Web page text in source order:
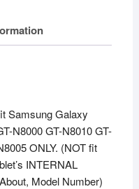
Samsung Galaxy
N8000 GT-N8010 GT-
ONLY. (NOT fit
INTERNAL
Model Number)